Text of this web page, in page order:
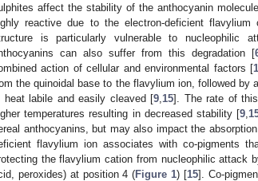
affect the stability of the anthocyanin
reactive due to the electron-deficient flavylium
is particularly vulnerable to nucleophilic
can also suffer from this degradation [
action of cellular and environmental factors [
the quinoidal base to the flavylium ion, followed by
heat labile and easily cleaved [9 15]. The rate of
temperatures resulting in decreased stability [9
anthocyanins, but may also impact the
flavylium ion associates with co-pigments
the flavylium cation from nucleophilic attack
peroxides) at position 4 (Figure 1) [15]. Co-